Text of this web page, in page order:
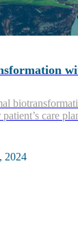
care
2024